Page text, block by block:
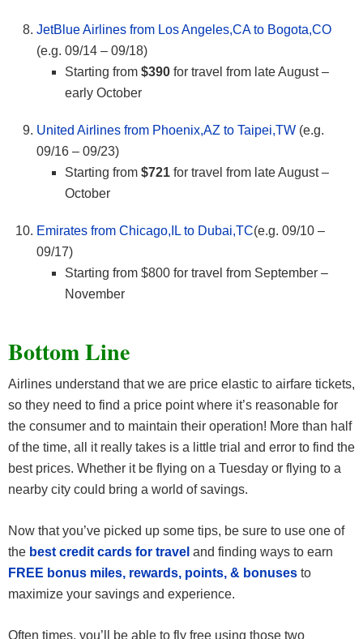
JetBlue Airlines from Los Angeles,CA to Bogota,CO
(e.g. 09/14 – 09/18)
Starting from $390 for travel from late August –
early October
United Airlines from Phoenix,AZ to Taipei,TW (e.g.
09/16 – 09/23)
Starting from $721 for travel from late August –
October
Emirates from Chicago,IL to Dubai,TC(e.g. 09/10 –
09/17)
Starting from $800 for travel from September –
November
Bottom Line
Airlines understand that we are price elastic to airfare tickets,
so they need to find a price point where it’s reasonable for
the consumer and to maintain their operation! More than half
of the time, all it really takes is a little trial and error to find the
best prices. Whether it be flying on a Tuesday or flying to a
nearby city could bring a world of savings.
Now that you’ve picked up some tips, be sure to use one of
the best credit cards for travel and finding ways to earn
FREE bonus miles, rewards, points, & bonuses to
maximize your savings and experience.
Often times, you’ll be able to fly free using those two